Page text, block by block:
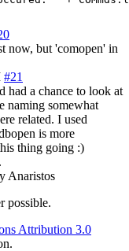
now, but 'comopen' in
#21
had a chance to look at
naming somewhat
related. I used
is more
thing going :)
Anaristos
possible.
Attribution 3.0